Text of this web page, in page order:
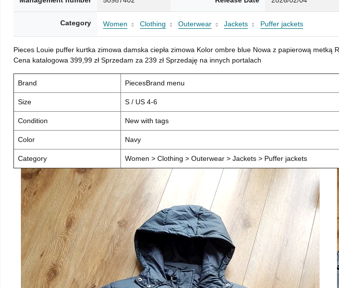
Category Women Clothing Outerwear Jackets Puffer jackets
Pieces Louie puffer kurtka zimowa damska ciepła zimowa Kolor ombre blue Nowa z papierową
Cena katalogowa 399,99 zł Sprzedam za 239 zł Sprzedaję na innych portalach
Brand PiecesBrand menu
Size S / US 4-6
Condition New with tags
Color Navy
Category Women > Clothing > Outerwear > Jackets > Puffer jackets